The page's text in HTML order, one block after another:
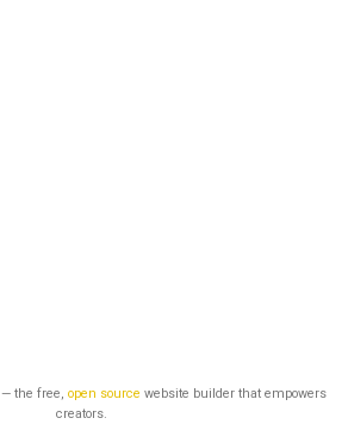
— the free, open source website builder that empowers
creators.